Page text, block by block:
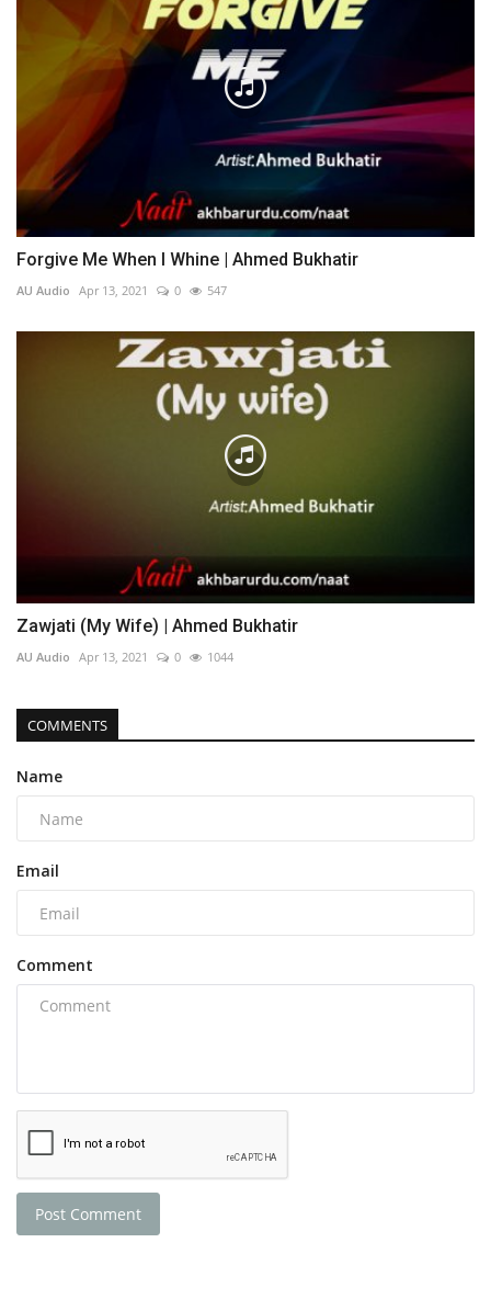
Forgive Me When I Whine | Ahmed Bukhatir
AU Audio Apr 13, 2021 0 547
Zawjati (My Wife) | Ahmed Bukhatir
AU Audio Apr 13, 2021 0 1044
COMMENTS
Name
Email
Comment
Post Comment